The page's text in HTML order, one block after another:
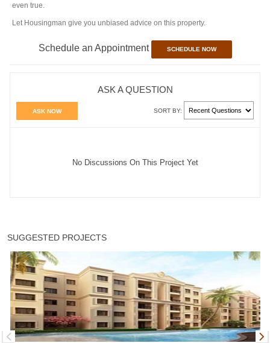
even true.
Let Housingman give you unbiased advice on this property.
Schedule an Appointment SCHEDULE NOW
ASK A QUESTION
ASK NOW SORT BY:
No Discussions On This Project Yet
SUGGESTED PROJECTS